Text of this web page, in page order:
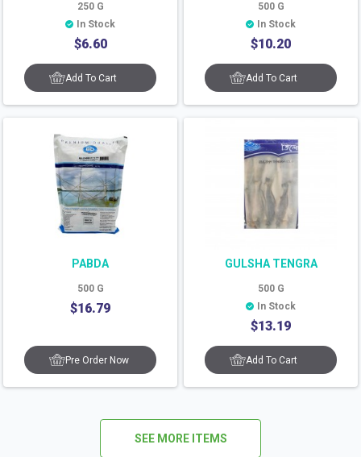
250 G
In Stock
$6.60
Add To Cart
500 G
In Stock
$10.20
Add To Cart
PABDA
500 G
$16.79
Pre Order Now
GULSHA TENGRA
500 G
In Stock
$13.19
Add To Cart
SEE MORE ITEMS